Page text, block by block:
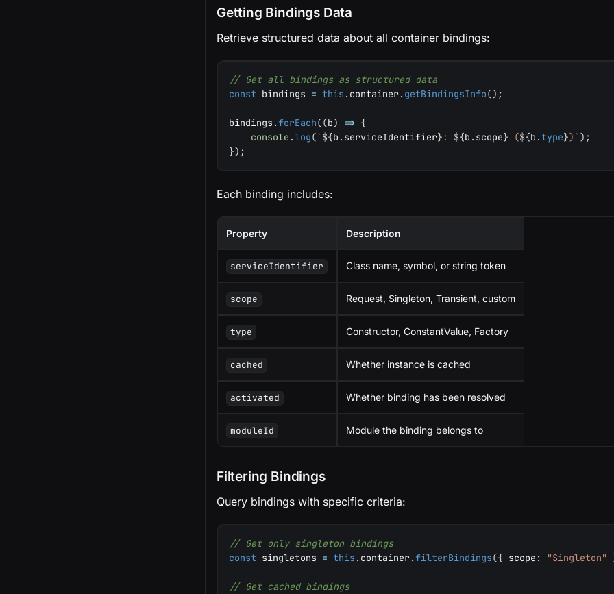
Getting Bindings Data
Retrieve structured data about all container bindings:
// Get all bindings as structured data
const bindings = this . container. getBindingsInfo() ;
bindings .forEach((b) => {
console .log(` ${b . serviceIdentifier} : ${b . scope} (${b .type}) ` ) ;
}) ;
Each binding includes:
Property Description
serviceIdentifier Class name, symbol, or string token
scope Request, Singleton, Transient, custom
type Constructor, ConstantValue, Factory
cached Whether instance is cached
activated Whether binding has been resolved
moduleId Module the binding belongs to
Filtering Bindings
Query bindings with specific criteria:
// Get only singleton bindings
const singletons = this . container.filterBindings({ scope : "Singleton"
// Get cached bindings